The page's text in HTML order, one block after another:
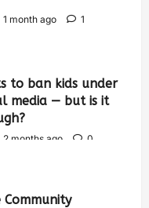
1 month ago
1
to ban kids under
media — but is it
2 months ago
0